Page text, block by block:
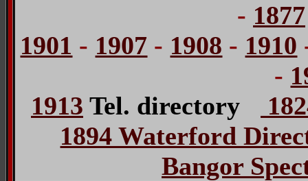
- 1877
1901 - 1907 - 1908 - 1910
-
1913 Tel. directory
1894 Waterford
Bangor